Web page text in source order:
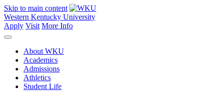
Skip to main content
Western Kentucky University
Apply Visit More Info
About WKU
Academics
Admissions
Athletics
Student Life